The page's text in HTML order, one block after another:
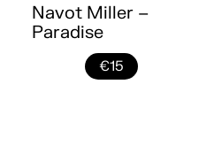
Navot Miller –
Paradise
€15